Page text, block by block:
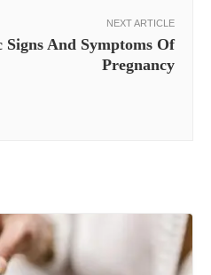
NEXT ARTICLE
Signs And Symptoms Of
Pregnancy